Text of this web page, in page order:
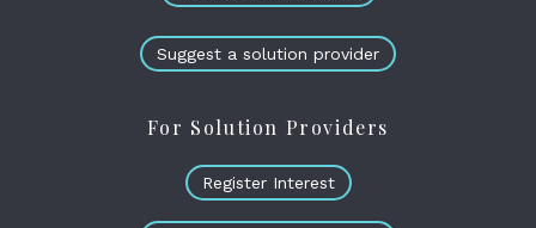
Suggest a solution provider
For Solution Providers
Register Interest